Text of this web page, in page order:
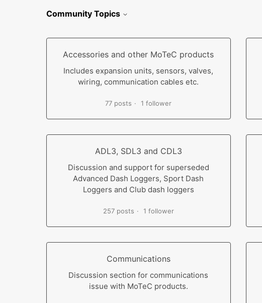
Community Topics
Accessories and other MoTeC products
Includes expansion units, sensors, valves,
wiring, communication cables etc.
77 posts 1 follower
ADL3, SDL3 and CDL3
Discussion and support for superseded
Advanced Dash Loggers, Sport Dash
Loggers and Club dash loggers
257 posts 1 follower
Communications
Discussion section for communications
issue with MoTeC products.